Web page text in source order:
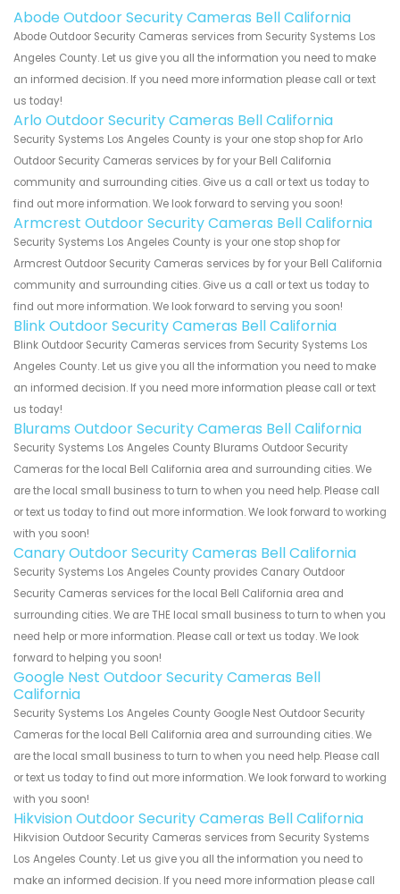
Abode Outdoor Security Cameras Bell California
Abode Outdoor Security Cameras services from Security Systems Los
Angeles County. Let us give you all the information you need to make
an informed decision. If you need more information please call or text
us today!
Arlo Outdoor Security Cameras Bell California
Security Systems Los Angeles County is your one stop shop for Arlo
Outdoor Security Cameras services by for your Bell California
community and surrounding cities. Give us a call or text us today to
find out more information. We look forward to serving you soon!
Armcrest Outdoor Security Cameras Bell California
Security Systems Los Angeles County is your one stop shop for
Armcrest Outdoor Security Cameras services by for your Bell California
community and surrounding cities. Give us a call or text us today to
find out more information. We look forward to serving you soon!
Blink Outdoor Security Cameras Bell California
Blink Outdoor Security Cameras services from Security Systems Los
Angeles County. Let us give you all the information you need to make
an informed decision. If you need more information please call or text
us today!
Blurams Outdoor Security Cameras Bell California
Security Systems Los Angeles County Blurams Outdoor Security
Cameras for the local Bell California area and surrounding cities. We
are the local small business to turn to when you need help. Please call
or text us today to find out more information. We look forward to working
with you soon!
Canary Outdoor Security Cameras Bell California
Security Systems Los Angeles County provides Canary Outdoor
Security Cameras services for the local Bell California area and
surrounding cities. We are THE local small business to turn to when you
need help or more information. Please call or text us today. We look
forward to helping you soon!
Google Nest Outdoor Security Cameras Bell
California
Security Systems Los Angeles County Google Nest Outdoor Security
Cameras for the local Bell California area and surrounding cities. We
are the local small business to turn to when you need help. Please call
or text us today to find out more information. We look forward to working
with you soon!
Hikvision Outdoor Security Cameras Bell California
Hikvision Outdoor Security Cameras services from Security Systems
Los Angeles County. Let us give you all the information you need to
make an informed decision. If you need more information please call